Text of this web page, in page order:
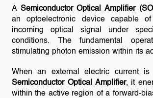
A Semiconductor Optical Amplifier
an optoelectronic device capable
incoming optical signal under
conditions. The fundamental
stimulating photon emission within its
When an external electric current
Semiconductor Optical Amplifier, it
within the active region of a forward-